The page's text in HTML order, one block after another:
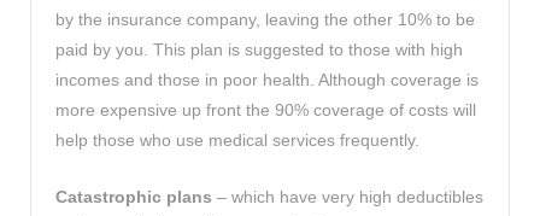
by the insurance company, leaving the other 10% to be
paid by you. This plan is suggested to those with high
incomes and those in poor health. Although coverage is
more expensive up front the 90% coverage of costs will
help those who use medical services frequently.
Catastrophic plans – which have very high deductibles